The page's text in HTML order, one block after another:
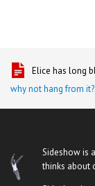
Elice has long
why not hang from it?
Sideshow is
thinks about